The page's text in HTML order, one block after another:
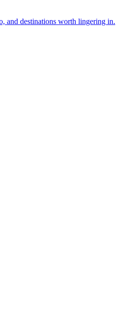
and destinations worth lingering in.